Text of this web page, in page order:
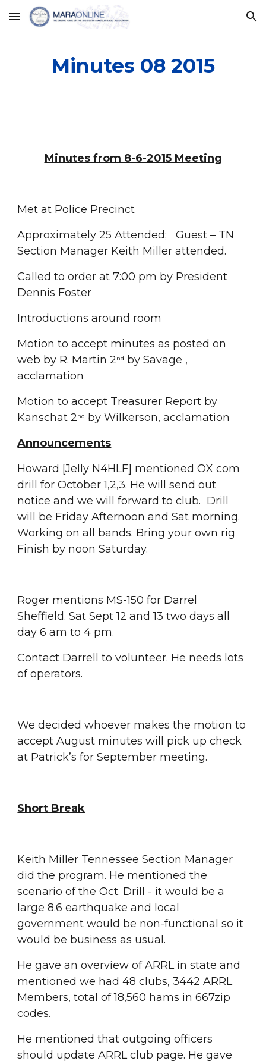
Skip to main content Skip to navigation
Minutes 08 2015
Minutes from 8-6-2015 Meeting
Met at Police Precinct
Approximately 25 Attended;   Guest – TN
Section Manager Keith Miller attended.
Called to order at 7:00 pm by President
Dennis Foster
Introductions around room
Motion to accept minutes as posted on
web by R. Martin 2nd
by Savage ,
acclamation
Motion to accept Treasurer Report by
Kanschat 2nd
by Wilkerson, acclamation
Announcements
Howard [Jelly N4HLF] mentioned OX com
drill for October 1,2,3. He will send out
notice and we will forward to club.  Drill
will be Friday Afternoon and Sat morning.
Working on all bands. Bring your own rig
Finish by noon Saturday.
Roger mentions MS-150 for Darrel
Sheffield. Sat Sept 12 and 13 two days all
day 6 am to 4 pm.
Contact Darrell to volunteer. He needs lots
of operators.
We decided whoever makes the motion to
accept August minutes will pick up check
at Patrick’s for September meeting.
Short Break
Keith Miller Tennessee Section Manager
did the program. He mentioned the
scenario of the Oct. Drill - it would be a
large 8.6 earthquake and local
government would be non-functional so it
would be business as usual.
He gave an overview of ARRL in state and
mentioned we had 48 clubs, 3442 ARRL
Members, total of 18,560 hams in 667zip
codes.
He mentioned that outgoing officers
should update ARRL club page. He gave